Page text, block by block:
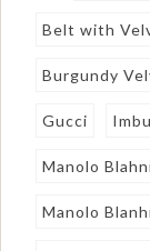
Belt with
Burgundy
Gucci
Manolo
Manolo